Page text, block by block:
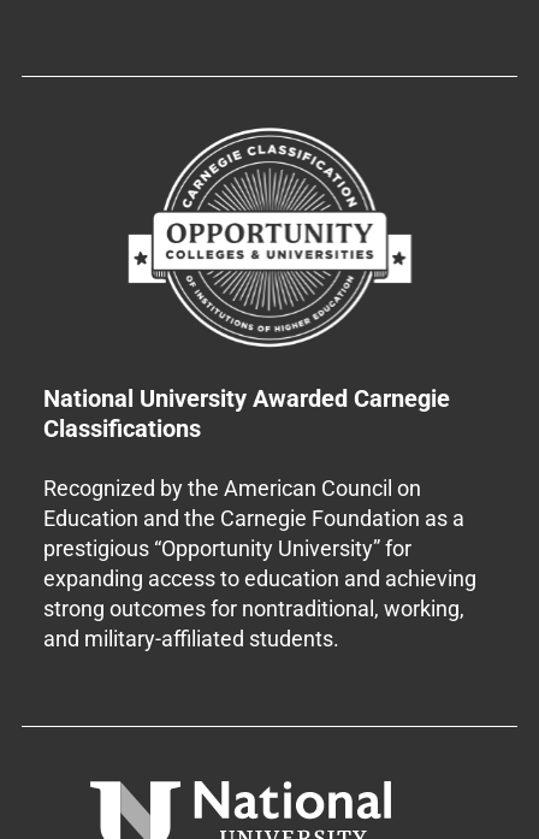
National University Awarded Carnegie
Classifications
Recognized by the American Council on
Education and the Carnegie Foundation as a
prestigious “Opportunity University” for
expanding access to education and achieving
strong outcomes for nontraditional, working,
and military-affiliated students.